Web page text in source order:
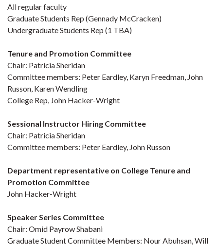
All regular faculty
Graduate Students Rep (Gennady McCracken)
Undergraduate Students Rep (1 TBA)
Tenure and Promotion Committee
Chair: Patricia Sheridan
Committee members: Peter Eardley, Karyn Freedman, John
Russon, Karen Wendling
College Rep, John Hacker-Wright
Sessional Instructor Hiring Committee
Chair: Patricia Sheridan
Committee members: Peter Eardley, John Russon
Department representative on College Tenure and
Promotion Committee
John Hacker-Wright
Speaker Series Committee
Chair: Omid Payrow Shabani
Graduate Student Committee Members: Nour Abuhsan, Will